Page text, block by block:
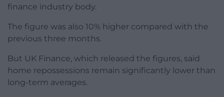
finance industry body.
The figure was also 10% higher compared with the
previous three months.
But UK Finance, which released the figures, said
home repossessions remain significantly lower than
long-term averages.